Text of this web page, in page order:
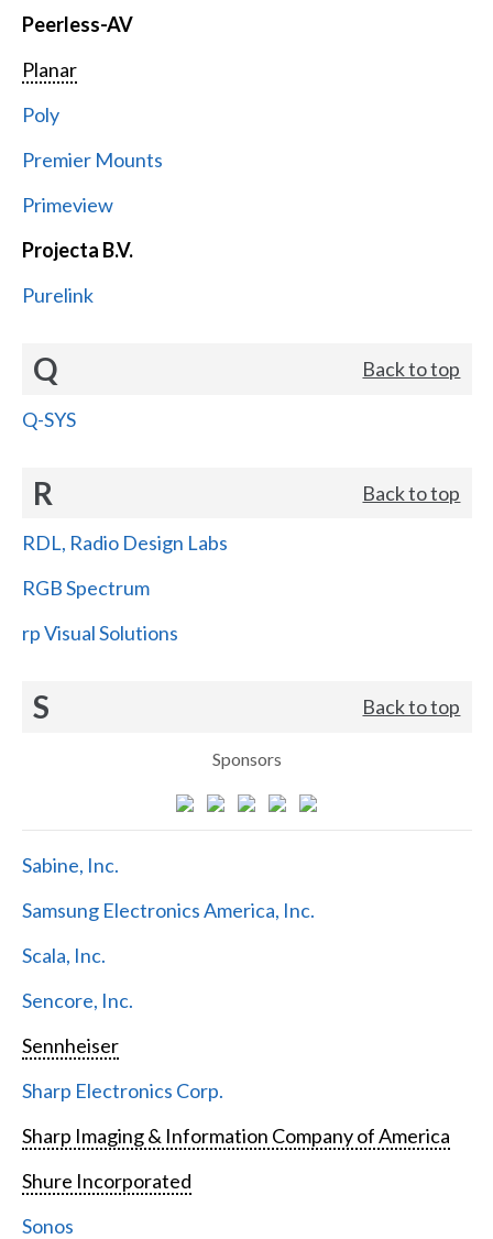
Peerless-AV
Planar
Poly
Premier Mounts
Primeview
Projecta B.V.
Purelink
Q Back to top
Q-SYS
R Back to top
RDL, Radio Design Labs
RGB Spectrum
rp Visual Solutions
S Back to top
Sponsors
Sabine, Inc.
Samsung Electronics America, Inc.
Scala, Inc.
Sencore, Inc.
Sennheiser
Sharp Electronics Corp.
Sharp Imaging & Information Company of America
Shure Incorporated
Sonos